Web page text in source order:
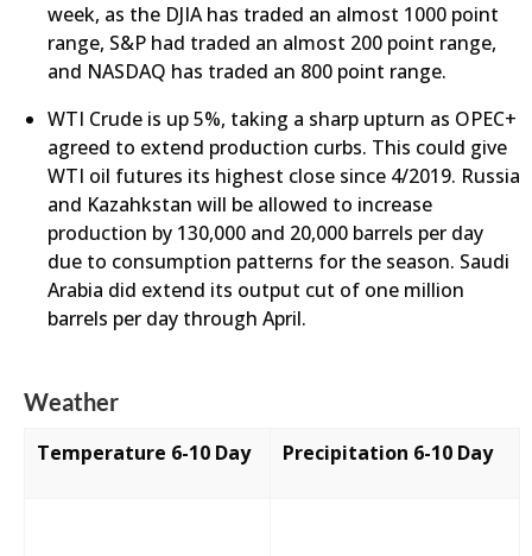
week, as the DJIA has traded an almost 1000 point
range, S&P had traded an almost 200 point range,
and NASDAQ has traded an 800 point range.
WTI Crude is up 5%, taking a sharp upturn as OPEC+
agreed to extend production curbs. This could give
WTI oil futures its highest close since 4/2019. Russia
and Kazahkstan will be allowed to increase
production by 130,000 and 20,000 barrels per day
due to consumption patterns for the season. Saudi
Arabia did extend its output cut of one million
barrels per day through April.
Weather
Temperature 6-10 Day Precipitation 6-10 Day